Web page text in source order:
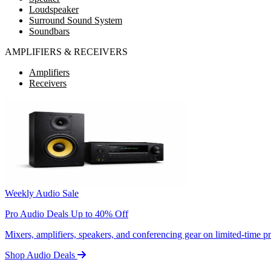
Loudspeaker
Surround Sound System
Soundbars
AMPLIFIERS & RECEIVERS
Amplifiers
Receivers
Weekly Audio Sale
Pro Audio Deals Up to 40% Off
Mixers, amplifiers, speakers, and conferencing gear on limited-time
Shop Audio Deals